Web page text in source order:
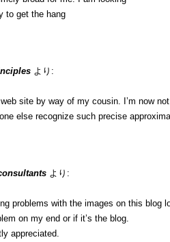
to get the hang
より:
site by way of my cousin. I’m now
else recognize such precise
より:
problems with the images on this blog
on my end or if it’s the blog.
appreciated.